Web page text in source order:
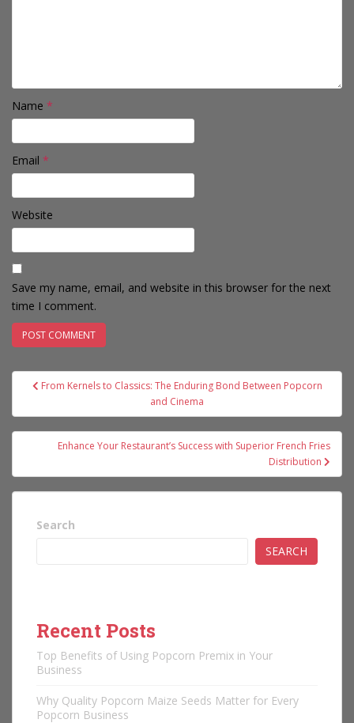
Name *
Email *
Website
Save my name, email, and website in this browser for the next
time I comment.
PostFrom Kernels to Classics: The Enduring Bond Between Popcorn
and Cinema
Enhance Your Restaurant’s Success with Superior French Fries
Distribution
Search
SEARCH
Recent Posts
Top Benefits of Using Popcorn Premix in Your
Business
Why Quality Popcorn Maize Seeds Matter for Every
Popcorn Business